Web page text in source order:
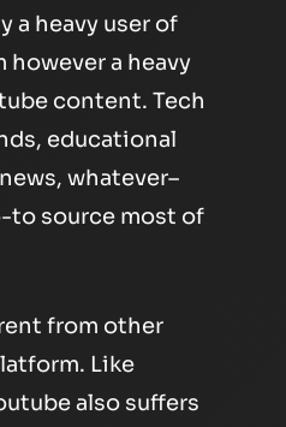
a heavy user of
however a heavy
content. Tech
educational
whatever–
to source most of
from other
Like
also suffers